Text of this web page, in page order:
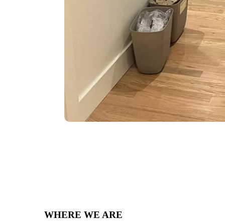
WHERE WE ARE